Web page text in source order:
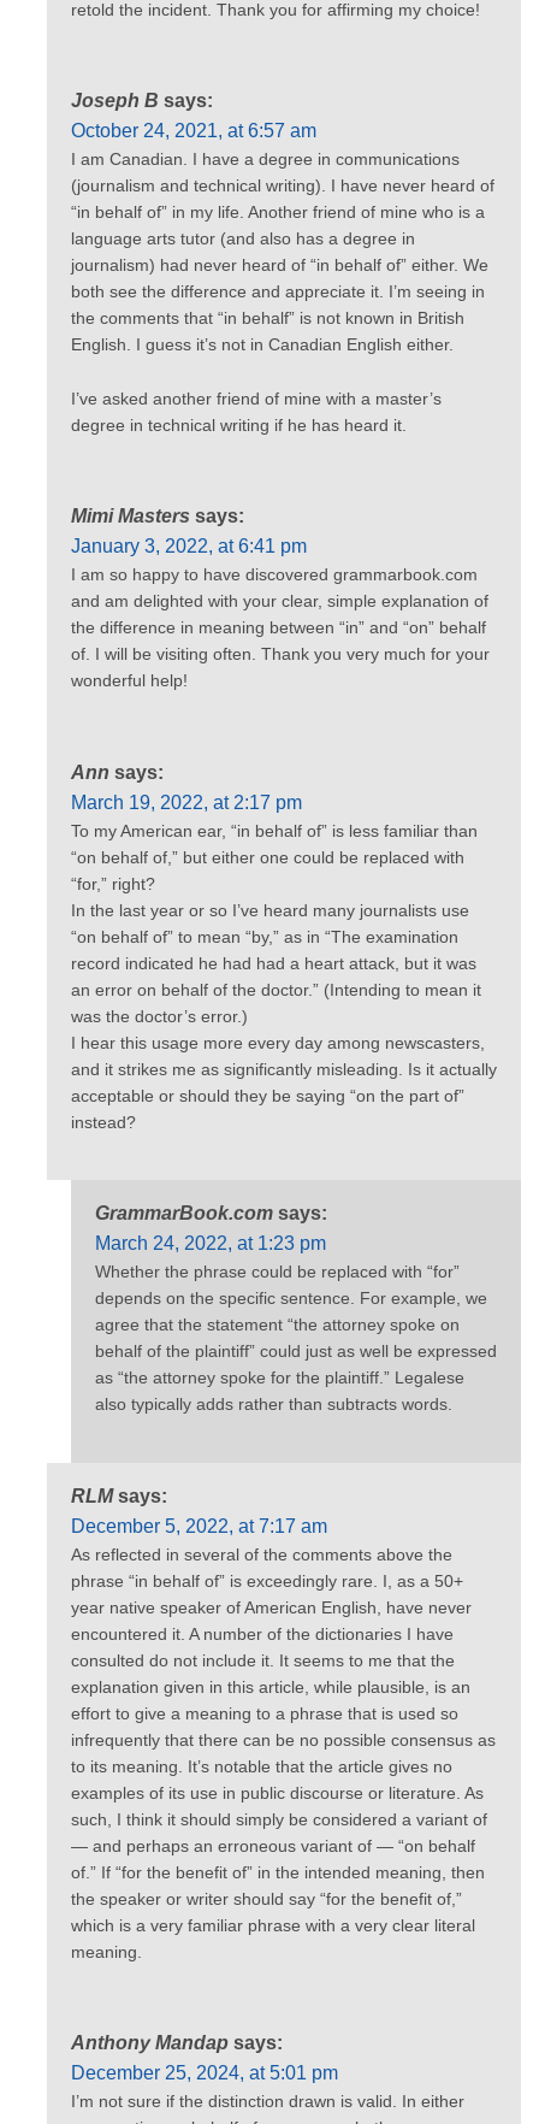
retold the incident. Thank you for affirming my choice!
Joseph B says:
October 24, 2021, at 6:57 am
I am Canadian. I have a degree in communications
(journalism and technical writing). I have never heard of
“in behalf of” in my life. Another friend of mine who is a
language arts tutor (and also has a degree in
journalism) had never heard of “in behalf of” either. We
both see the difference and appreciate it. I’m seeing in
the comments that “in behalf” is not known in British
English. I guess it’s not in Canadian English either.
I’ve asked another friend of mine with a master’s
degree in technical writing if he has heard it.
Mimi Masters says:
January 3, 2022, at 6:41 pm
I am so happy to have discovered grammarbook.com
and am delighted with your clear, simple explanation of
the difference in meaning between “in” and “on” behalf
of. I will be visiting often. Thank you very much for your
wonderful help!
Ann says:
March 19, 2022, at 2:17 pm
To my American ear, “in behalf of” is less familiar than
“on behalf of,” but either one could be replaced with
“for,” right?
In the last year or so I’ve heard many journalists use
“on behalf of” to mean “by,” as in “The examination
record indicated he had had a heart attack, but it was
an error on behalf of the doctor.” (Intending to mean it
was the doctor’s error.)
I hear this usage more every day among newscasters,
and it strikes me as significantly misleading. Is it actually
acceptable or should they be saying “on the part of”
instead?
GrammarBook.com says:
March 24, 2022, at 1:23 pm
Whether the phrase could be replaced with “for”
depends on the specific sentence. For example, we
agree that the statement “the attorney spoke on
behalf of the plaintiff” could just as well be expressed
as “the attorney spoke for the plaintiff.” Legalese
also typically adds rather than subtracts words.
RLM says:
December 5, 2022, at 7:17 am
As reflected in several of the comments above the
phrase “in behalf of” is exceedingly rare. I, as a 50+
year native speaker of American English, have never
encountered it. A number of the dictionaries I have
consulted do not include it. It seems to me that the
explanation given in this article, while plausible, is an
effort to give a meaning to a phrase that is used so
infrequently that there can be no possible consensus as
to its meaning. It’s notable that the article gives no
examples of its use in public discourse or literature. As
such, I think it should simply be considered a variant of
— and perhaps an erroneous variant of — “on behalf
of.” If “for the benefit of” in the intended meaning, then
the speaker or writer should say “for the benefit of,”
which is a very familiar phrase with a very clear literal
meaning.
Anthony Mandap says:
December 25, 2024, at 5:01 pm
I’m not sure if the distinction drawn is valid. In either